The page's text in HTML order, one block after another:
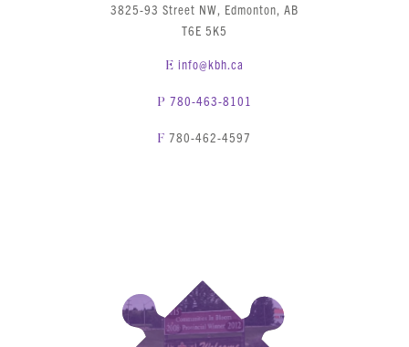
3825-93 Street NW, Edmonton, AB
T6E 5K5
E info@kbh.ca
P 780-463-8101
F 780-462-4597